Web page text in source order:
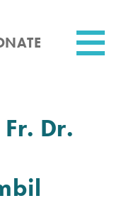
Dr.